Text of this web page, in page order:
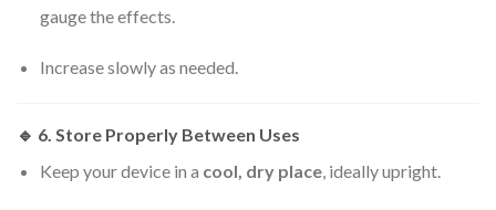
gauge the effects.
Increase slowly as needed.
🔹 6. Store Properly Between Uses
Keep your device in a cool, dry place, ideally upright.